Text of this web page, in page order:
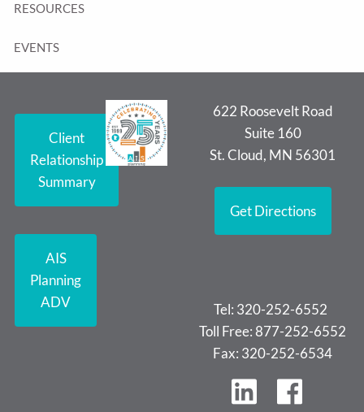
RESOURCES
EVENTS
Client
Relationship
Summary
AIS
Planning
ADV
622 Roosevelt Road
Suite 160
St. Cloud, MN 56301
Get Directions
Tel: 320-252-6552
Toll Free: 877-252-6552
Fax: 320-252-6534